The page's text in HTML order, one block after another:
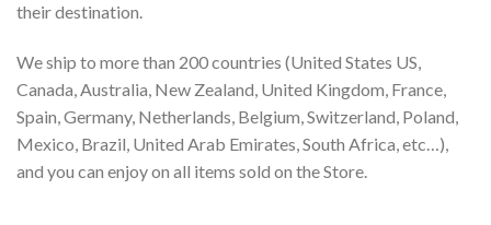
their destination.
We ship to more than 200 countries (United States US,
Canada, Australia, New Zealand, United Kingdom, France,
Spain, Germany, Netherlands, Belgium, Switzerland, Poland,
Mexico, Brazil, United Arab Emirates, South Africa, etc…),
and you can enjoy on all items sold on the Store.